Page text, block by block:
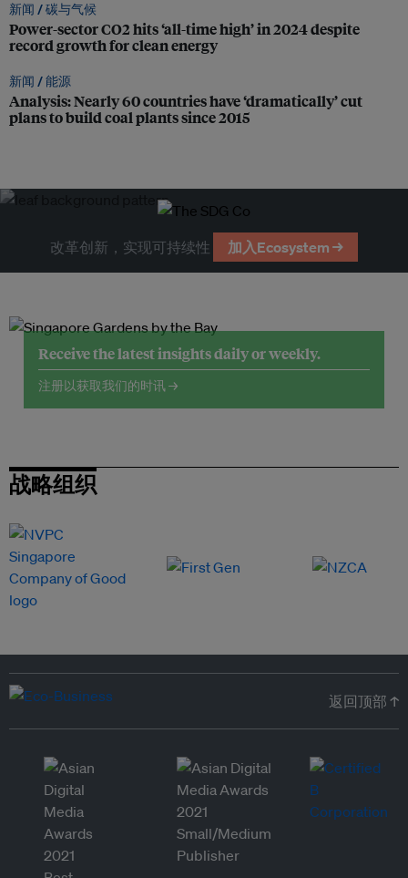
新闻 /碳与气候
Power-sector CO2 hits ‘all-time high’ in 2024 despite
record growth for clean energy
新闻 /能源
Analysis: Nearly 60 countries have ‘dramatically’ cut
plans to build coal plants since 2015
改革创新，实现可持续性 加入Ecosystem →
Receive the latest insights daily or weekly.
注册以获取我们的时讯 →
战略组织
返回顶部 ↑